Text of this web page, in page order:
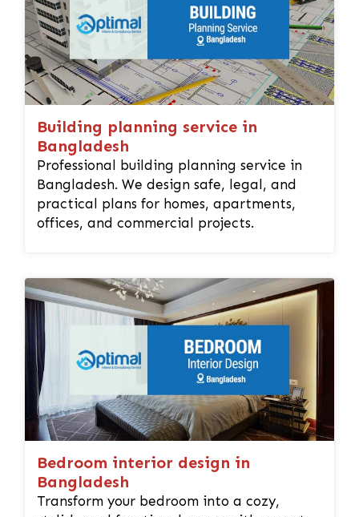
Building planning service in
Bangladesh
Professional building planning service in
Bangladesh. We design safe, legal, and
practical plans for homes, apartments,
offices, and commercial projects.
Bedroom interior design in
Bangladesh
Transform your bedroom into a cozy,